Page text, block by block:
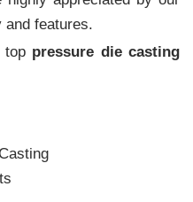
features.
top pressure die casting